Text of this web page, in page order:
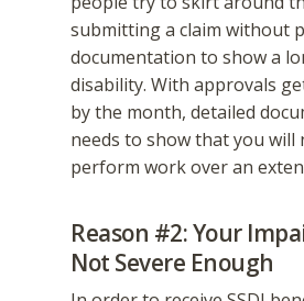
submitting a claim without
documentation to show a
disability. With approvals
by the month, detailed
needs to show that you will
perform work over an
Reason #2: Your
Not Severe Enough